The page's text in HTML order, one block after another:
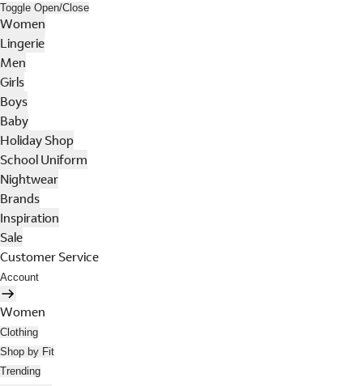
Toggle Open/Close
Women
Lingerie
Men
Girls
Boys
Baby
Holiday Shop
School Uniform
Nightwear
Brands
Inspiration
Sale
Customer Service
Account
Women
Clothing
Shop by Fit
Trending